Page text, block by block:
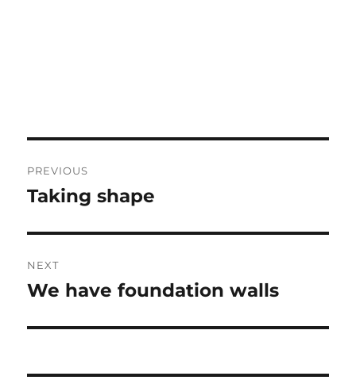
navigation
PREVIOUS
Previous
Taking shape
NEXT
Next
We have foundation walls